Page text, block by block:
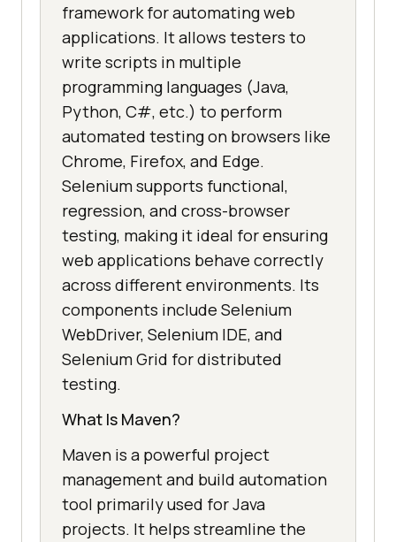
framework for automating web
applications. It allows testers to
write scripts in multiple
programming languages (Java,
Python, C#, etc.) to perform
automated testing on browsers like
Chrome, Firefox, and Edge.
Selenium supports functional,
regression, and cross-browser
testing, making it ideal for ensuring
web applications behave correctly
across different environments. Its
components include Selenium
WebDriver, Selenium IDE, and
Selenium Grid for distributed
testing.
What Is Maven?
Maven is a powerful project
management and build automation
tool primarily used for Java
projects. It helps streamline the